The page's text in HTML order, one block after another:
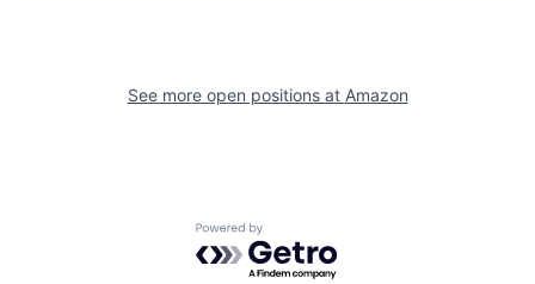
See more open positions at Amazon
Powered by Getro.com